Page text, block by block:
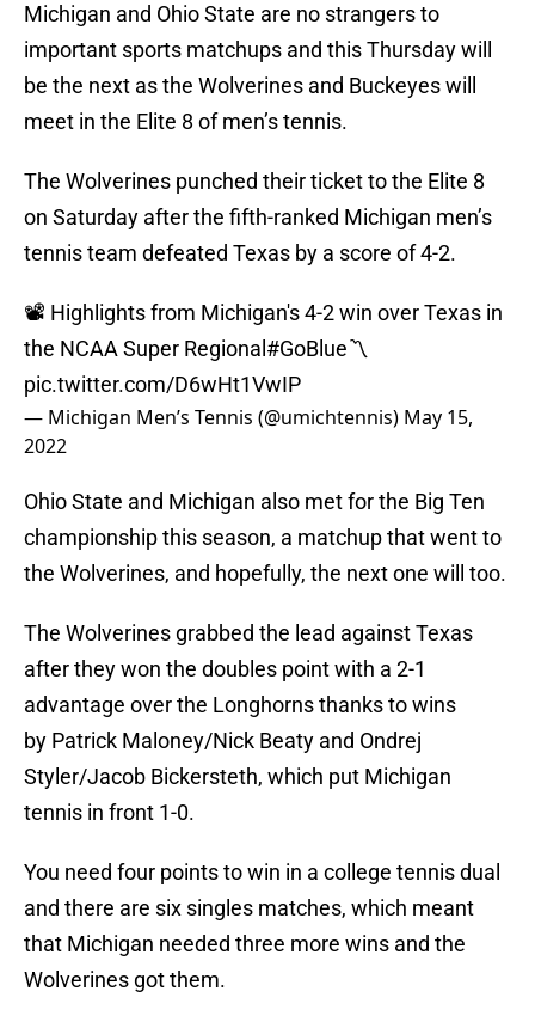
Michigan and Ohio State are no strangers to
important sports matchups and this Thursday will
be the next as the Wolverines and Buckeyes will
meet in the Elite 8 of men’s tennis.
The Wolverines punched their ticket to the Elite 8
on Saturday after the fifth-ranked Michigan men’s
tennis team defeated Texas by a score of 4-2.
📽 Highlights from Michigan's 4-2 win over Texas in
the NCAA Super Regional #GoBlue〽️
pic.twitter.com/D6wHt1VwIP
— Michigan Men’s Tennis (@umichtennis) May 15,
2022
Ohio State and Michigan also met for the Big Ten
championship this season, a matchup that went to
the Wolverines, and hopefully, the next one will too.
The Wolverines grabbed the lead against Texas
after they won the doubles point with a 2-1
advantage over the Longhorns thanks to wins
by Patrick Maloney/Nick Beaty and Ondrej
Styler/Jacob Bickersteth, which put Michigan
tennis in front 1-0.
You need four points to win in a college tennis dual
and there are six singles matches, which meant
that Michigan needed three more wins and the
Wolverines got them.